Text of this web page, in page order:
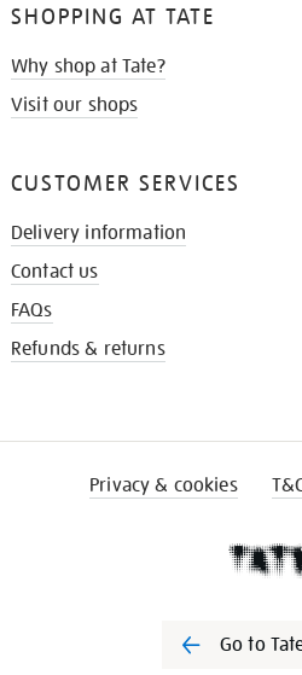
SHOPPING AT TATE
Why shop at Tate?
Visit our shops
CUSTOMER SERVICES
Delivery information
Contact us
FAQs
Refunds & returns
Privacy & cookies
Go to